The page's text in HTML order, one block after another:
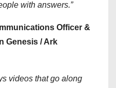
with answers.”
Officer &
Genesis / Ark
videos that go along